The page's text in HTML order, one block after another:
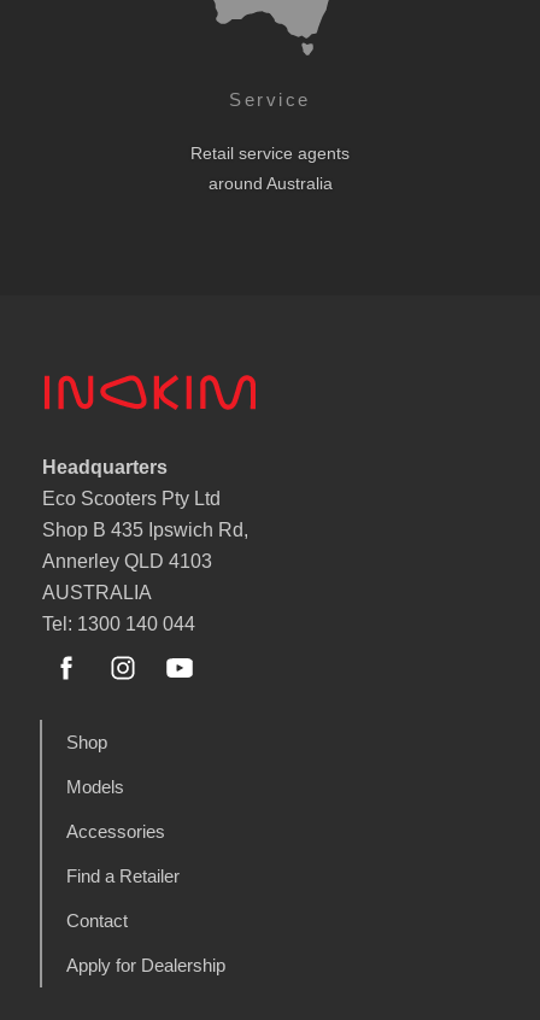
Service
Retail service agents
around Australia
Headquarters
Eco Scooters Pty Ltd
Shop B 435 Ipswich Rd,
Annerley QLD 4103
AUSTRALIA
Tel: 1300 140 044
Shop
Models
Accessories
Find a Retailer
Contact
Apply for Dealership